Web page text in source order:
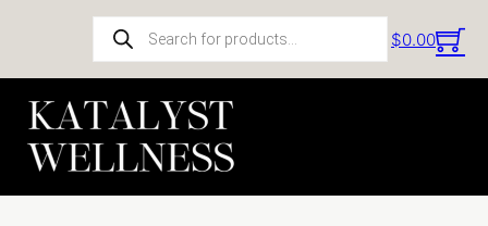
Products search
$0.00